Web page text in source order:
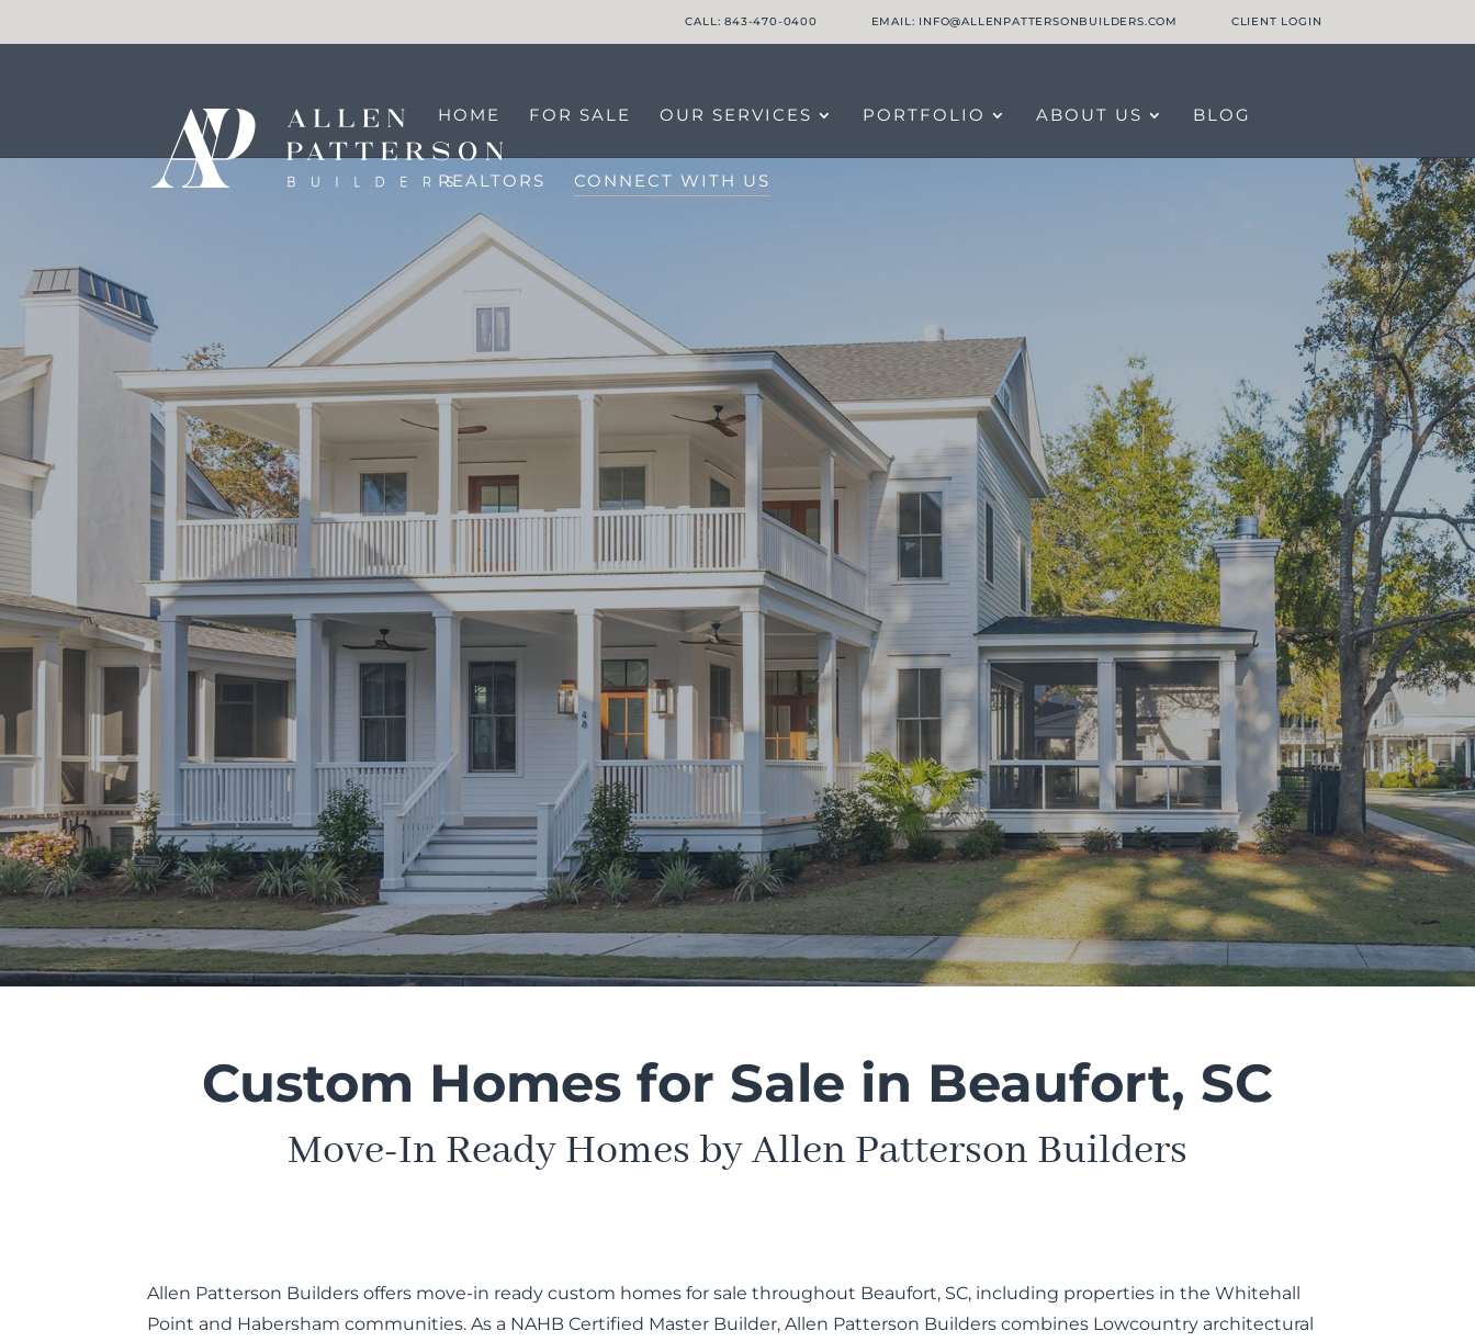
CALL: 843-470-0400 EMAIL: INFO@ALLENPATTERSONBUILDERS.COM CLIENT LOGIN
HOME FOR SALE OUR SERVICES PORTFOLIO ABOUT US BLOG
REALTORS CONNECT WITH US
Custom Homes for Sale in Beaufort, SC
Move-In Ready Homes by Allen Patterson Builders
Allen Patterson Builders offers move-in ready custom homes for sale throughout Beaufort, SC, including properties in the Whitehall
Point and Habersham communities. As a NAHB Certified Master Builder, Allen Patterson Builders combines Lowcountry architectural